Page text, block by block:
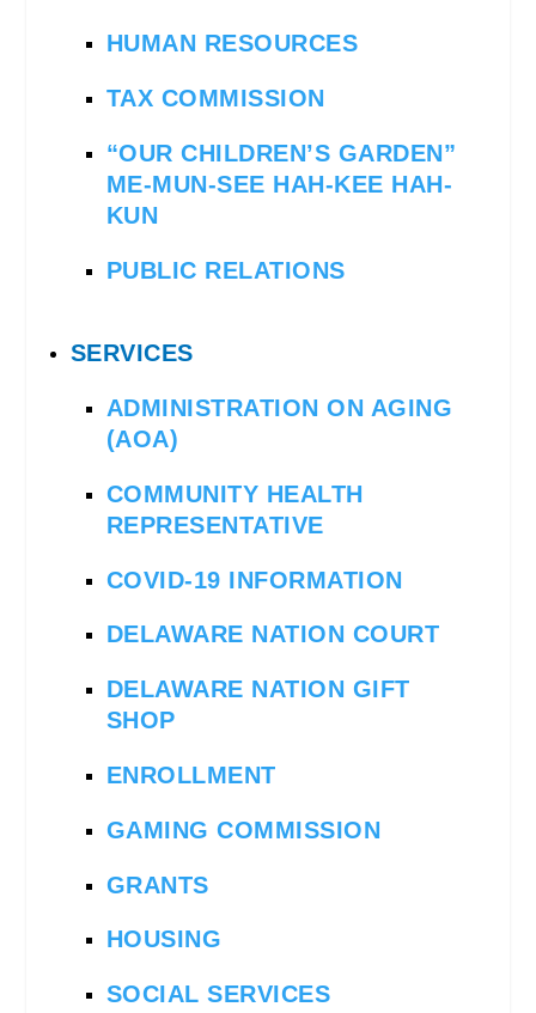
HUMAN RESOURCES
TAX COMMISSION
“OUR CHILDREN’S GARDEN”
ME-MUN-SEE HAH-KEE HAH-
KUN
PUBLIC RELATIONS
SERVICES
ADMINISTRATION ON AGING
(AOA)
COMMUNITY HEALTH
REPRESENTATIVE
COVID-19 INFORMATION
DELAWARE NATION COURT
DELAWARE NATION GIFT
SHOP
ENROLLMENT
GAMING COMMISSION
GRANTS
HOUSING
SOCIAL SERVICES